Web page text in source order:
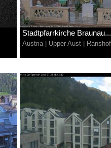
Stadtpfarrkirche Braunau...
Austria| Upper Aust